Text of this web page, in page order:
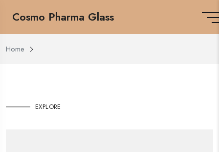
Cosmo Pharma Glass
Home
EXPLORE